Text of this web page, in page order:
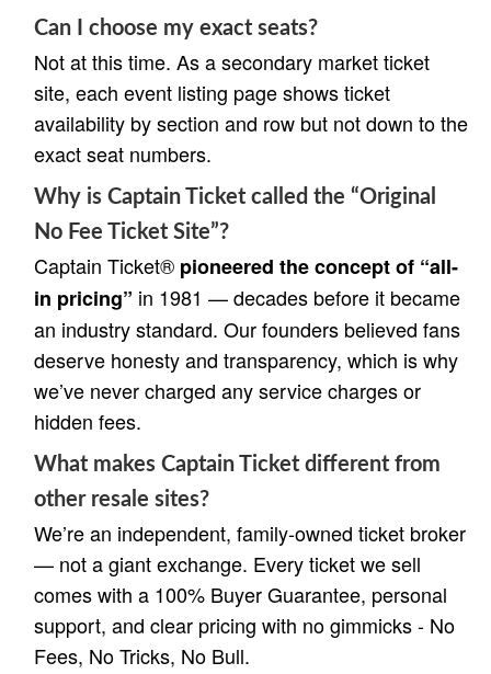
Can I choose my exact seats?
Not at this time. As a secondary market ticket
site, each event listing page shows ticket
availability by section and row but not down to the
exact seat numbers.
Why is Captain Ticket called the “Original
No Fee Ticket Site”?
Captain Ticket® pioneered the concept of “all-
in pricing” in 1981 — decades before it became
an industry standard. Our founders believed fans
deserve honesty and transparency, which is why
we’ve never charged any service charges or
hidden fees.
What makes Captain Ticket different from
other resale sites?
We’re an independent, family-owned ticket broker
— not a giant exchange. Every ticket we sell
comes with a 100% Buyer Guarantee, personal
support, and clear pricing with no gimmicks - No
Fees, No Tricks, No Bull.